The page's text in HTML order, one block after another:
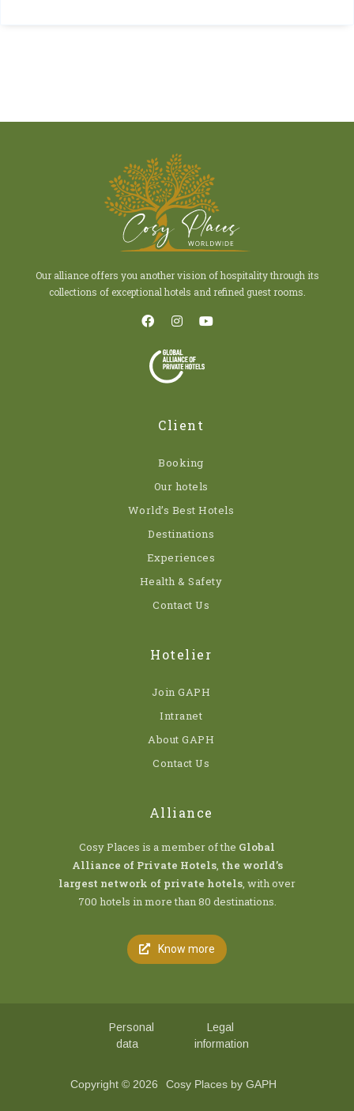
Our alliance offers you another vision of hospitality through its
collections of exceptional hotels and refined guest rooms.
Client
Booking
Our hotels
World’s Best Hotels
Destinations
Experiences
Health & Safety
Contact Us
Hotelier
Join GAPH
Intranet
About GAPH
Contact Us
Alliance
Cosy Places is a member of the Global
Alliance of Private Hotels, the world’s
largest network of private hotels, with over
700 hotels in more than 80 destinations.
Know more
Copyright © 2026 Cosy Places by GAPH
Personal
data
Legal
information